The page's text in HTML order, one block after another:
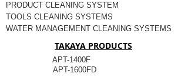
PRODUCT CLEANING SYSTEM
TOOLS CLEANING SYSTEMS
WATER MANAGEMENT CLEANING SYSTEMS
TAKAYA PRODUCTS
APT-1400F
APT-1600FD